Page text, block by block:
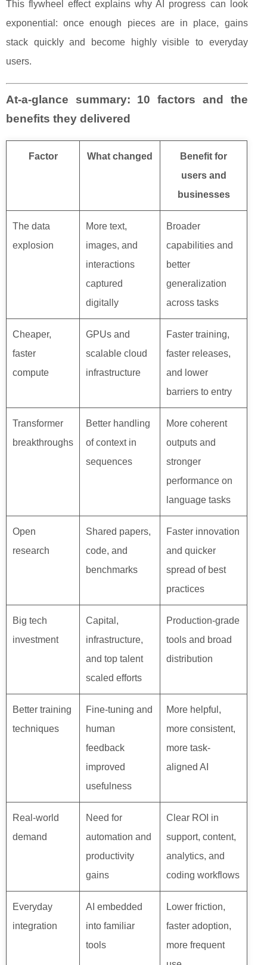
This flywheel effect explains why AI progress can look
exponential: once enough pieces are in place, gains
stack quickly and become highly visible to everyday
users.
At-a-glance summary: 10 factors and the
benefits they delivered
Factor What changed
Benefit for
users and
businesses
The data
explosion
More text,
images, and
interactions
captured
digitally
Broader
capabilities and
better
generalization
across tasks
Cheaper,
faster
compute
GPUs and
scalable cloud
infrastructure
Faster training,
faster releases,
and lower
barriers to entry
Transformer
breakthroughs
Better handling
of context in
sequences
More coherent
outputs and
stronger
performance on
language tasks
Open
research
Shared papers,
code, and
benchmarks
Faster innovation
and quicker
spread of best
practices
Big tech
investment
Capital,
infrastructure,
and top talent
scaled efforts
Production-grade
tools and broad
distribution
Better training
techniques
Fine-tuning and
human
feedback
improved
usefulness
More helpful,
more consistent,
more task-
aligned AI
Real-world
demand
Need for
automation and
productivity
gains
Clear ROI in
support, content,
analytics, and
coding workflows
Everyday
integration
AI embedded
into familiar
tools
Lower friction,
faster adoption,
more frequent